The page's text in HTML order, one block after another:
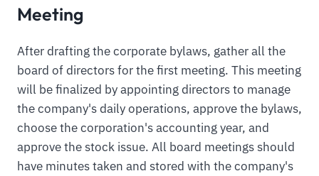
Meeting
After drafting the corporate bylaws, gather all the
board of directors for the first meeting. This meeting
will be finalized by appointing directors to manage
the company's daily operations, approve the bylaws,
choose the corporation's accounting year, and
approve the stock issue. All board meetings should
have minutes taken and stored with the company's